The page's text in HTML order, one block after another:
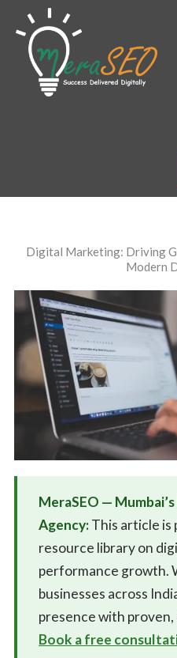
content
Digital Marketing: Driving
Modern
MeraSEO —
Agency:This article is
resource library on
performance growth.
businesses across
presence with
Book a free